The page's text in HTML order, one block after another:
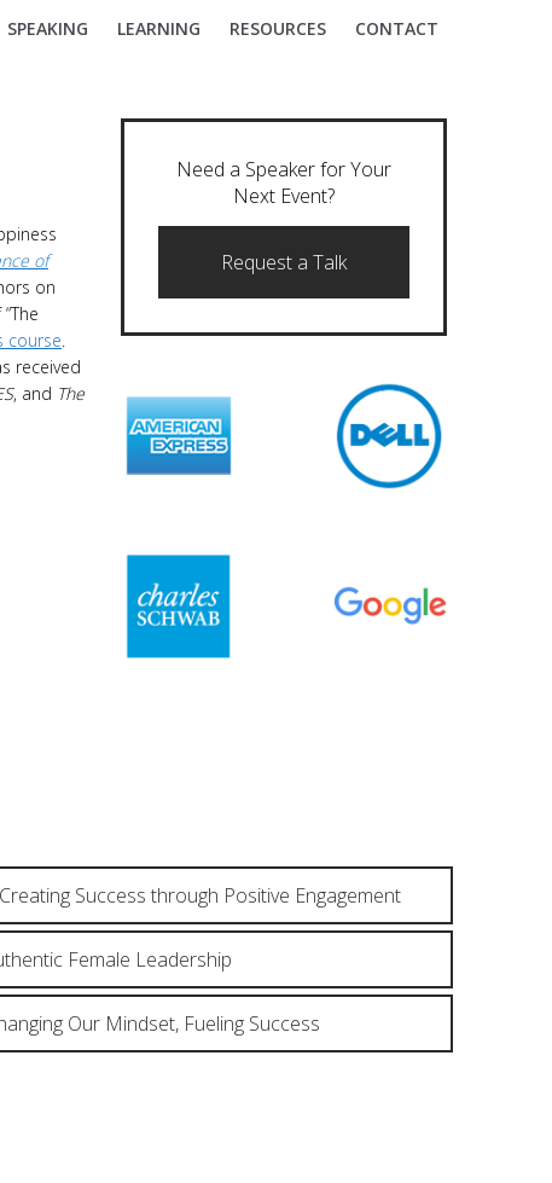
SPEAKING LEARNING RESOURCES CONTACT
of
on
course.
received
, and The
Need a Speaker for Your
Next Event?
Request a Talk
Success through Positive Engagement
Female Leadership
Our Mindset, Fueling Success